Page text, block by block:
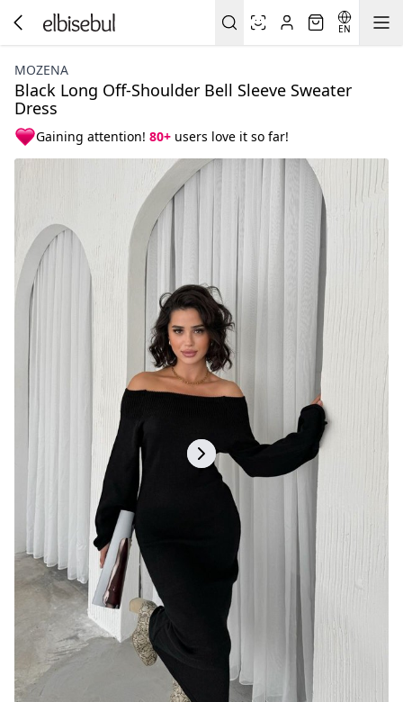
EN
MOZENA
Black Long Off-Shoulder Bell Sleeve Sweater
Dress
Gaining attention! 80+ users love it so far!